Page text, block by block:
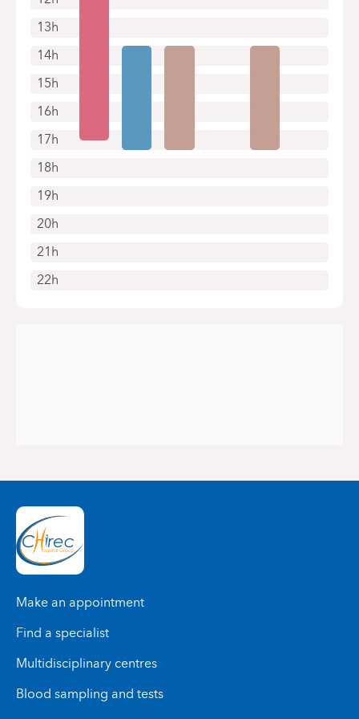
13h
14h
15h
16h
17h
18h
19h
20h
21h
22h
Make an appointment
Find a specialist
Multidisciplinary centres
Blood sampling and tests